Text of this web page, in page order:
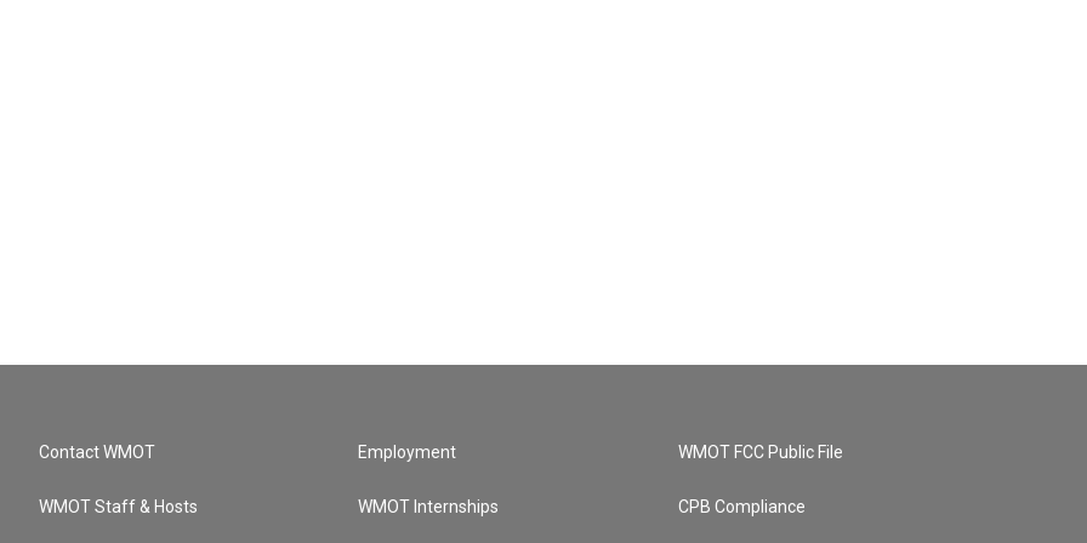
Contact WMOT
WMOT Staff & Hosts
Employment
WMOT Internships
WMOT FCC Public File
CPB Compliance